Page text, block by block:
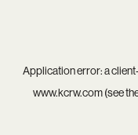
Application error: aclient
www.kcrw.com(see